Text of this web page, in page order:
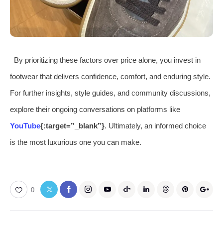
By prioritizing these factors over price alone, you invest in
footwear that delivers confidence, comfort, and enduring style.
For further insights, style guides, and community discussions,
explore their ongoing conversations on platforms like
YouTube{:target=”_blank”}. Ultimately, an informed choice
is the most luxurious one you can make.
0